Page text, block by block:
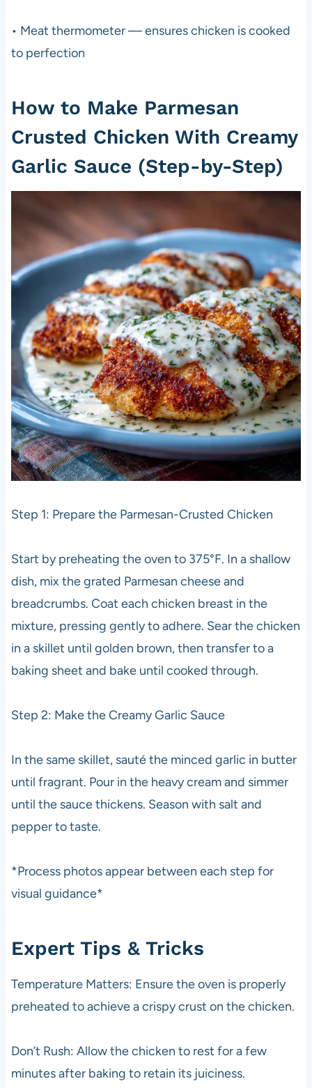
• Meat thermometer — ensures chicken is cooked
to perfection
How to Make Parmesan
Crusted Chicken With Creamy
Garlic Sauce (Step-by-Step)
Step 1: Prepare the Parmesan-Crusted Chicken
Start by preheating the oven to 375°F. In a shallow
dish, mix the grated Parmesan cheese and
breadcrumbs. Coat each chicken breast in the
mixture, pressing gently to adhere. Sear the chicken
in a skillet until golden brown, then transfer to a
baking sheet and bake until cooked through.
Step 2: Make the Creamy Garlic Sauce
In the same skillet, sauté the minced garlic in butter
until fragrant. Pour in the heavy cream and simmer
until the sauce thickens. Season with salt and
pepper to taste.
*Process photos appear between each step for
visual guidance*
Expert Tips & Tricks
Temperature Matters: Ensure the oven is properly
preheated to achieve a crispy crust on the chicken.
Don’t Rush: Allow the chicken to rest for a few
minutes after baking to retain its juiciness.